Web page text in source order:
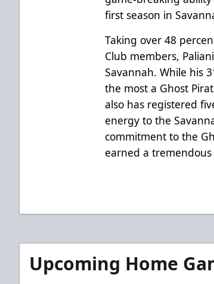
first season in
Taking over 48
Club members,
Savannah. While his
the most a Ghost
also has registered
energy to the
commitment to the
earned a
Upcoming Home